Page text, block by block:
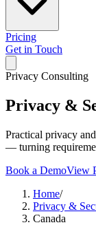
Pricing
Get in Touch
Privacy Consulting
Privacy &
Practical privacy
— turning
Book a DemoView
Home/
Privacy &
Canada